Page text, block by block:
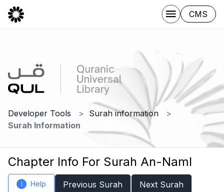
CMS
Developer Tools
Surah information
Surah Information
Chapter Info For Surah An-Naml
i Help Previous Surah Next Surah